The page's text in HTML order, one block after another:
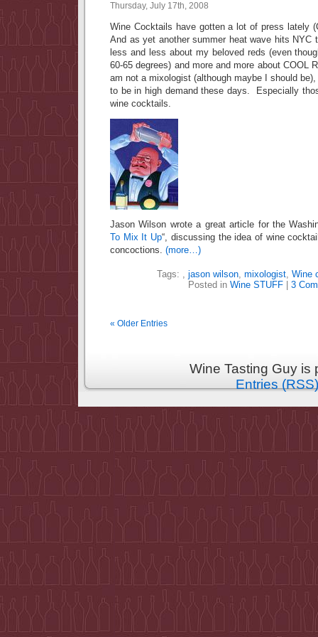
Thursday, July 17th, 2008
Wine Cocktails have gotten a lot of press lately
And as yet another summer heat wave hits NYC
less and less about my beloved reds (even
60-65 degrees) and more and more about COOL
am not a mixologist (although maybe I should
to be in high demand these days. Especially
wine cocktails.
Jason Wilson wrote a great article for the
To Mix It Up“, discussing the idea of wine
concoctions. (more…)
Tags: , jason wilson, mixologist, Wine
Posted in Wine STUFF 3
« Older Entries
Wine Tasting Guy
Entries (RSS)